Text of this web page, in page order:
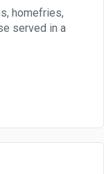
homefries,
served in a